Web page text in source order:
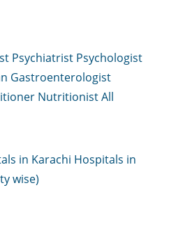
Psychiatrist Psychologist
Gastroenterologist
NutritionistAll
in Karachi Hospitals in
wise)